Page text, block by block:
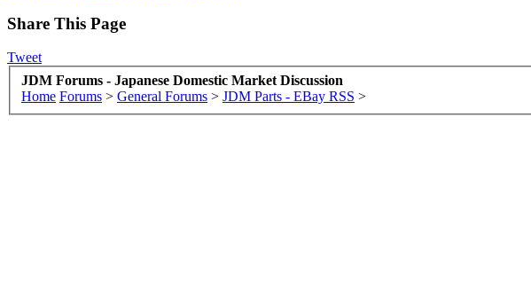
Share This Page
Tweet
JDM Forums - Japanese Domestic Market Discussion
Home Forums > General Forums > JDM Parts - EBay RSS >